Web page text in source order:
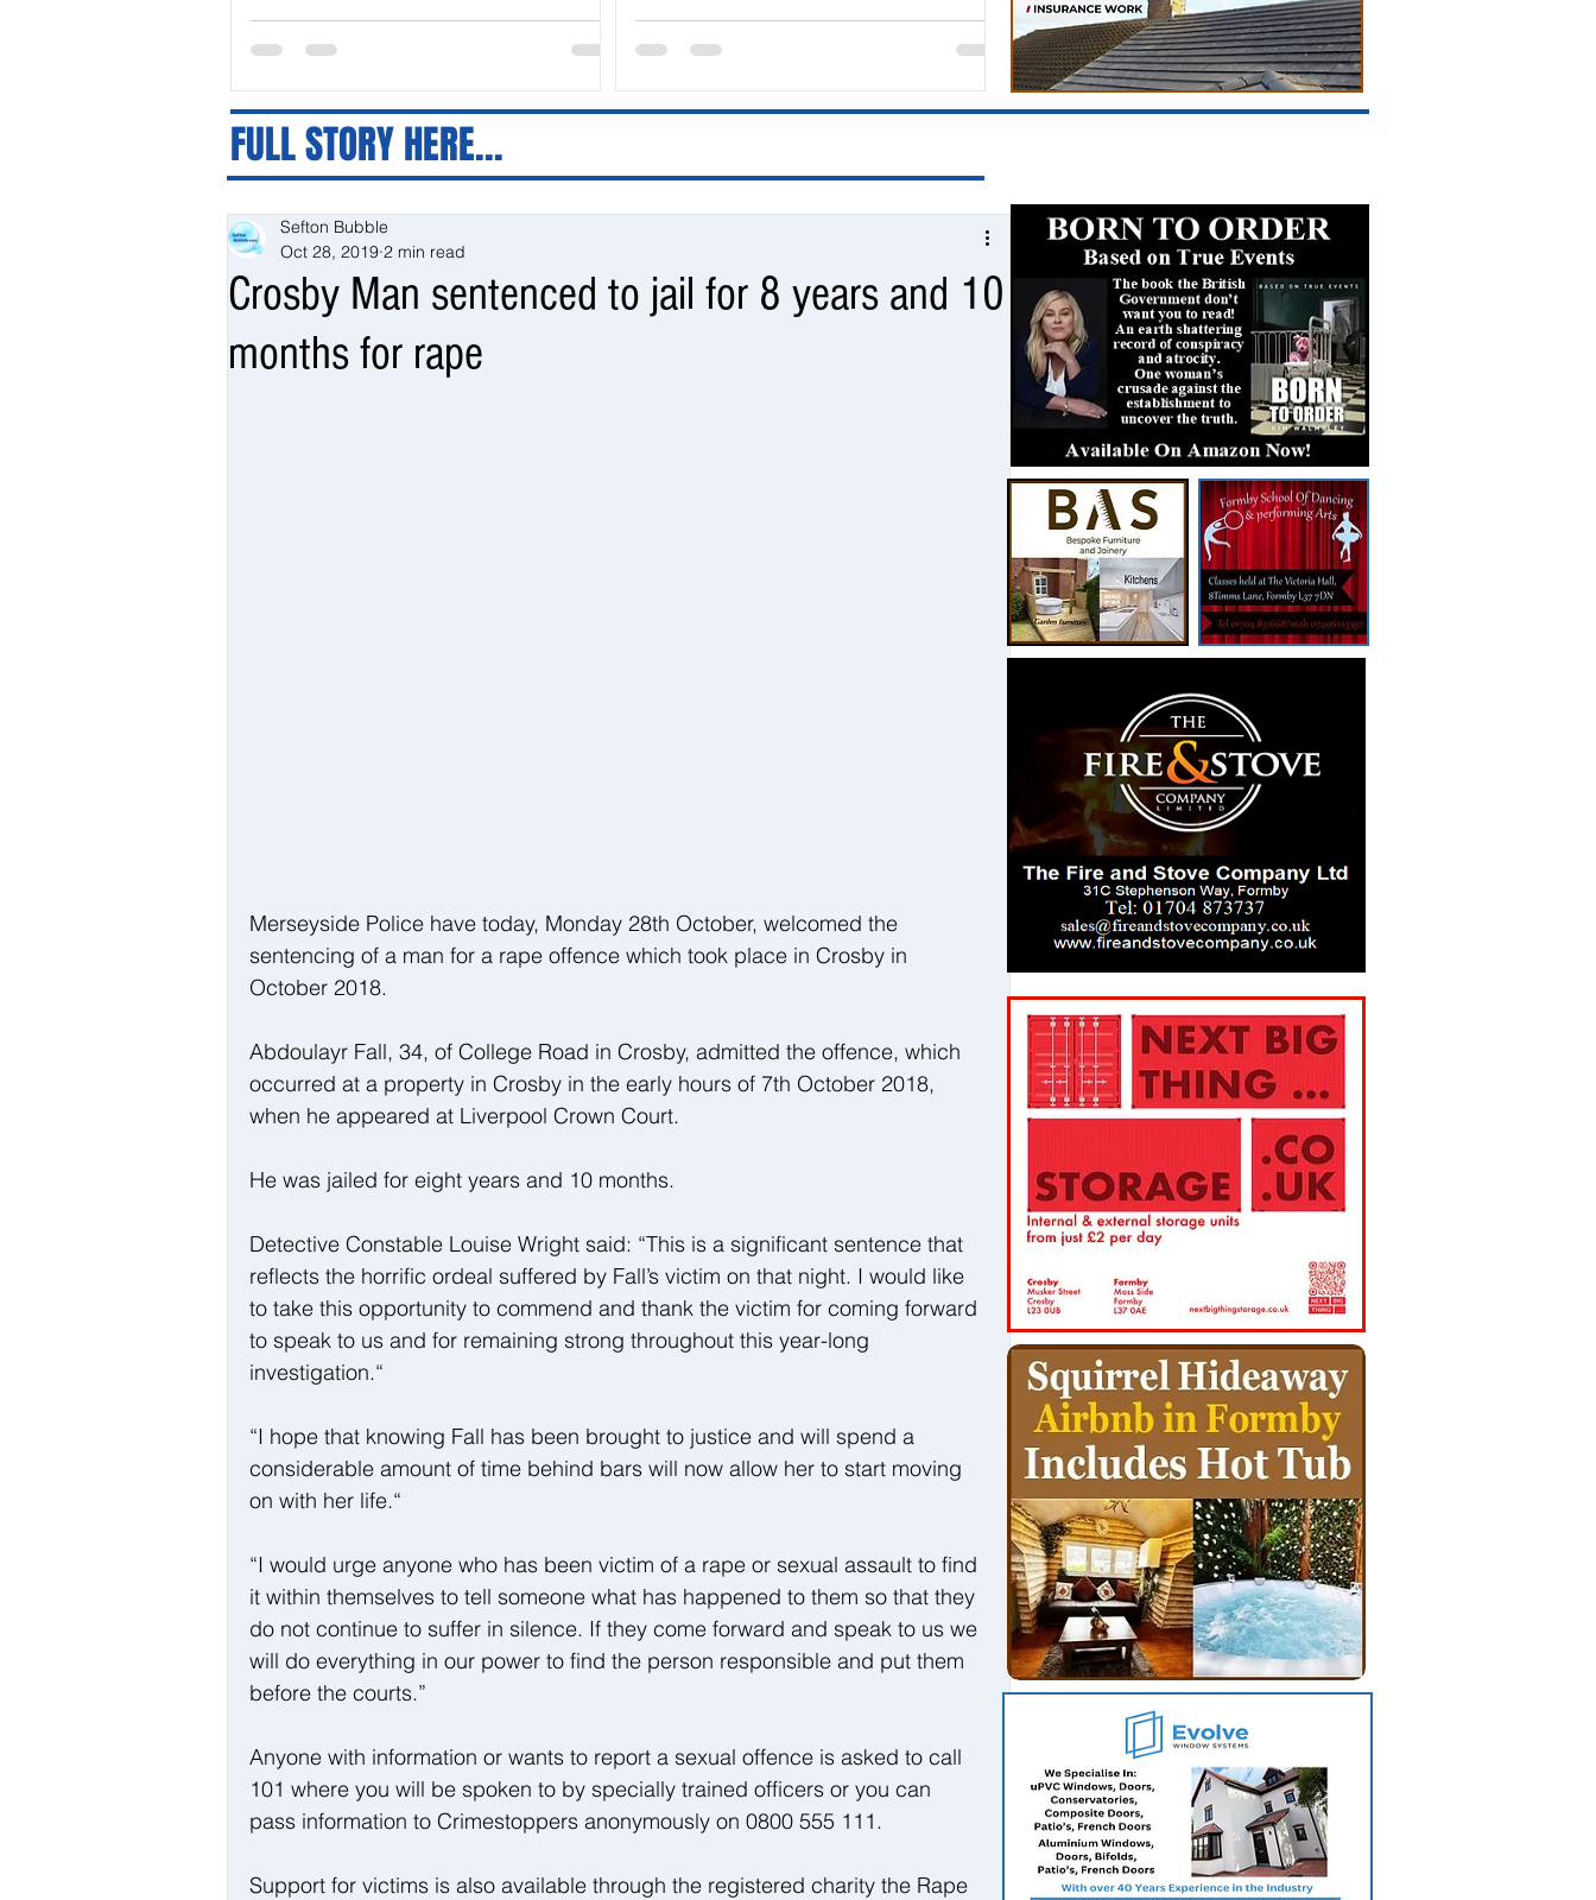
Serious Assault in Southport
Maghull
FULL STORY HERE...
Crosby Man sentenced to jail for 8 years and 10
months for rape
Sefton Bubble
Oct 28, 2019 2 min read
Merseyside Police have today, Monday 28th October, welcomed the
sentencing of a man for a rape offence which took place in Crosby in
October 2018.
Abdoulayr Fall, 34, of College Road in Crosby, admitted the offence, which
occurred at a property in Crosby in the early hours of 7th October 2018,
when he appeared at Liverpool Crown Court.
He was jailed for eight years and 10 months.
Detective Constable Louise Wright said: “This is a significant sentence that
reflects the horrific ordeal suffered by Fall’s victim on that night. I would like
to take this opportunity to commend and thank the victim for coming forward
to speak to us and for remaining strong throughout this year-long
investigation.“
“I hope that knowing Fall has been brought to justice and will spend a
considerable amount of time behind bars will now allow her to start moving
on with her life.“
“I would urge anyone who has been victim of a rape or sexual assault to find
it within themselves to tell someone what has happened to them so that they
do not continue to suffer in silence. If they come forward and speak to us we
will do everything in our power to find the person responsible and put them
before the courts.”
Anyone with information or wants to report a sexual offence is asked to call
101 where you will be spoken to by specially trained officers or you can
pass information to Crimestoppers anonymously on 0800 555 111.
Support for victims is also available through the registered charity the Rape